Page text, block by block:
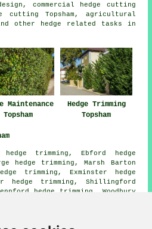
commercial hedge cutting
cutting Topsham, agricultural
other hedge related tasks in
Maintenance
Topsham
Hedge Trimming
Topsham
trimming, Ebford hedge
hedge trimming, Marsh Barton
trimming, Exminster hedge
hedge trimming, Shillingford
hedge trimming, Woodbury
hedge trimming, Woodbury
Clyst St Mary hedge trimming,
Exton hedge trimming